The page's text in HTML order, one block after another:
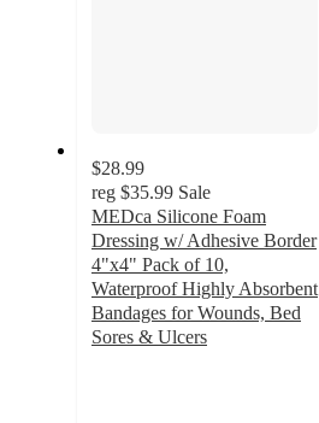
$28.99
reg $35.99 Sale
MEDca Silicone Foam
Dressing w/ Adhesive Border
4"x4" Pack of 10,
Waterproof Highly Absorbent
Bandages for Wounds, Bed
Sores & Ulcers